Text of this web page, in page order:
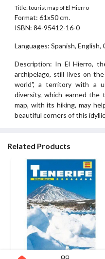
Title: tourist map of El Hierro
Format: 61x50 cm.
ISBN: 84-95412-16-0
Languages: Spanish, English,
Description: In El Hierro,
archipelago, still lives on
world", a territory with a
diversity, which earned the
map, with its hiking, may
beautiful corners of this
Related Products